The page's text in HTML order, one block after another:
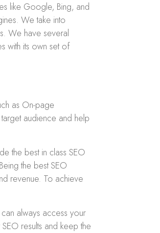
like Google, Bing, and
We take into
We have several
with its own set of
as On-page
audience and help
the best in class SEO
the best SEO
revenue. To achieve
always access your
results and keep the